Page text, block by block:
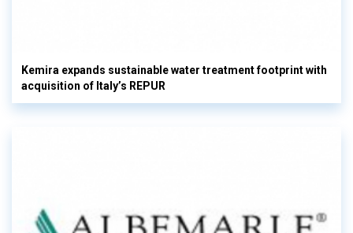
Kemira expands sustainable water treatment footprint with
acquisition of Italy’s REPUR